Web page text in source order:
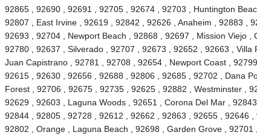
92865 , 92690 , 92691 , 92705 , 92674 , 92703 , Huntington
92807 , East Irvine , 92619 , 92842 , 92626 , Anaheim , 92883 ,
92693 , 92704 , Newport Beach , 92868 , 92697 , Mission Viejo ,
92780 , 92637 , Silverado , 92707 , 92673 , 92652 , 92663 , Villa
Juan Capistrano , 92781 , 92708 , 92654 , Newport Coast ,
92615 , 92630 , 92656 , 92688 , 92806 , 92685 , 92702 , Dana
Forest , 92706 , 92675 , 92735 , 92625 , 92882 , Westminster ,
92629 , 92603 , Laguna Woods , 92651 , Corona Del Mar ,
92844 , 92805 , 92728 , 92612 , 92662 , 92863 , 92655 , 92646 ,
92802 , Orange , Laguna Beach , 92698 , Garden Grove , 92701